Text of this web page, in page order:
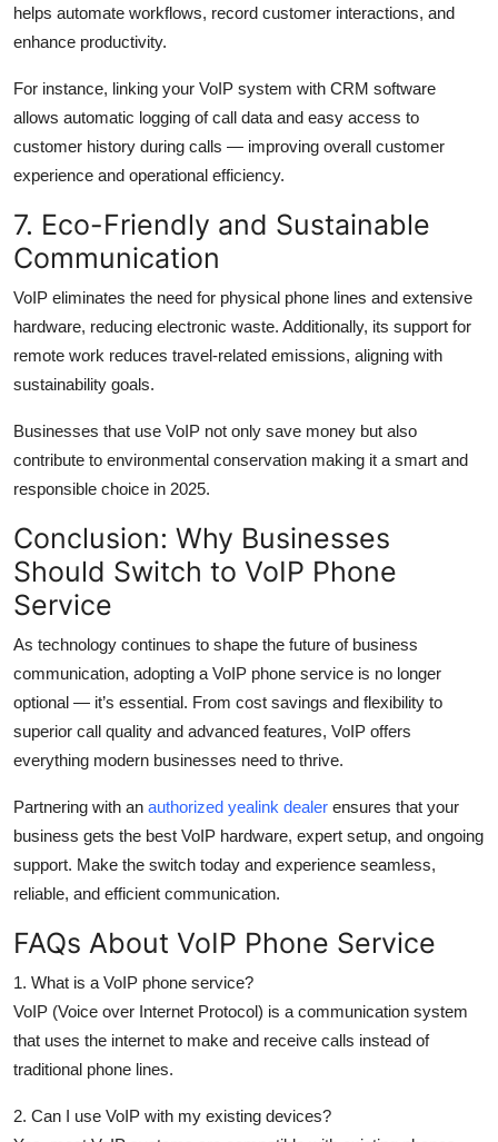
helps automate workflows, record customer interactions, and
enhance productivity.
For instance, linking your VoIP system with CRM software
allows automatic logging of call data and easy access to
customer history during calls — improving overall customer
experience and operational efficiency.
7. Eco-Friendly and Sustainable
Communication
VoIP eliminates the need for physical phone lines and extensive
hardware, reducing electronic waste. Additionally, its support for
remote work reduces travel-related emissions, aligning with
sustainability goals.
Businesses that use VoIP not only save money but also
contribute to environmental conservation making it a smart and
responsible choice in 2025.
Conclusion: Why Businesses
Should Switch to VoIP Phone
Service
As technology continues to shape the future of business
communication, adopting a VoIP phone service is no longer
optional — it’s essential. From cost savings and flexibility to
superior call quality and advanced features, VoIP offers
everything modern businesses need to thrive.
Partnering with an authorized yealink dealer ensures that your
business gets the best VoIP hardware, expert setup, and ongoing
support. Make the switch today and experience seamless,
reliable, and efficient communication.
FAQs About VoIP Phone Service
1. What is a VoIP phone service?
VoIP (Voice over Internet Protocol) is a communication system
that uses the internet to make and receive calls instead of
traditional phone lines.
2. Can I use VoIP with my existing devices?